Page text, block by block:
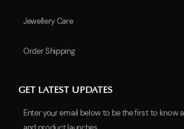
Jewellery Care
Order Shipping
GET LATEST UPDATES
Enter your email below to be the first to know